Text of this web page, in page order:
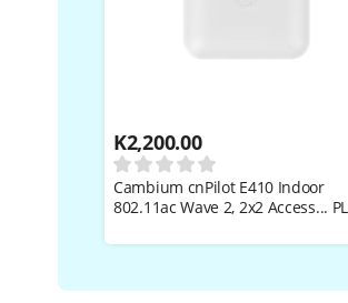
K2,200.00
Cambium cnPilot E410 Indoor
802.11ac Wave 2, 2x2 Access...